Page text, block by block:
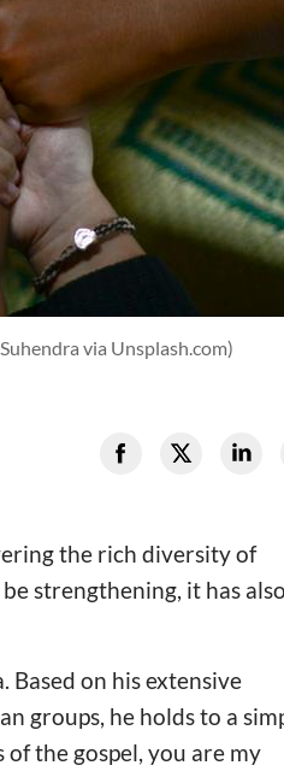
via Unsplash.com)
the rich diversity of
strengthening, it has
on his extensive
groups, he holds to a
the gospel, you are my